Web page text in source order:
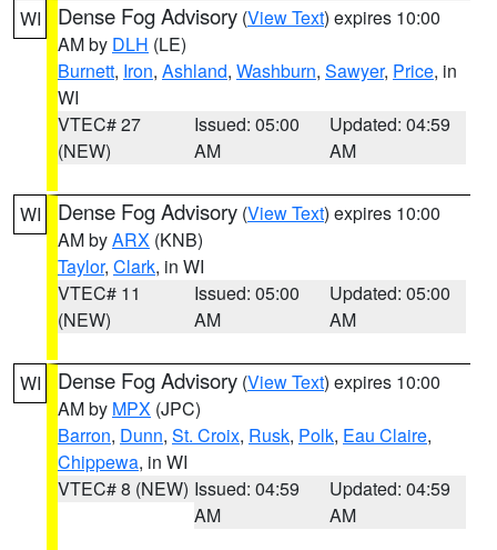
WI Dense Fog Advisory (View Text) expires 10:00
AM by DLH (LE)
Burnett, Iron, Ashland, Washburn, Sawyer, Price, in
WI
VTEC# 27
(NEW)
Issued: 05:00
AM
Updated: 04:59
AM
WI Dense Fog Advisory (View Text) expires 10:00
AM byARX (KNB)
Taylor, Clark, in WI
VTEC# 11
(NEW)
Issued: 05:00
AM
Updated: 05:00
AM
WI Dense Fog Advisory (View Text) expires 10:00
AM by MPX (JPC)
Barron, Dunn, St. Croix, Rusk, Polk, Eau Claire,
Chippewa, in WI
VTEC# 8 (NEW) Issued: 04:59
AM
Updated: 04:59
AM